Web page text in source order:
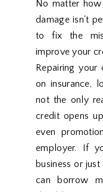
No matter
damage isn't
to fix the
improve your
Repairing
on insurance,
not the only
credit opens
even
employer. If
business or
can borrow